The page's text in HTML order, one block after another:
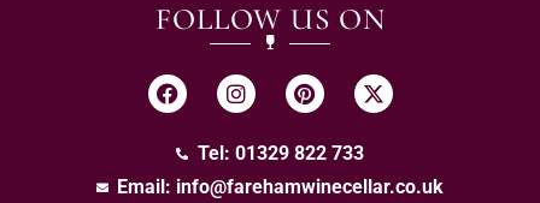
FOLLOW US ON
Tel: 01329 822 733
Email: info@farehamwinecellar.co.uk